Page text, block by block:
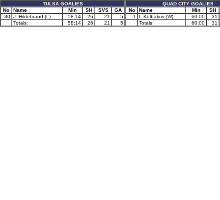
TULSA GOALIES
No
Name Min SH SVS
GA
30 J. Hildebrand (L) 58:14 26 21
5
Totals:
58:14 26 21 5
QUAD CITY GOALIES
No
Name Min
SH
1
I. Kulbakov (W) 60:00
31
Totals:
60:00 31